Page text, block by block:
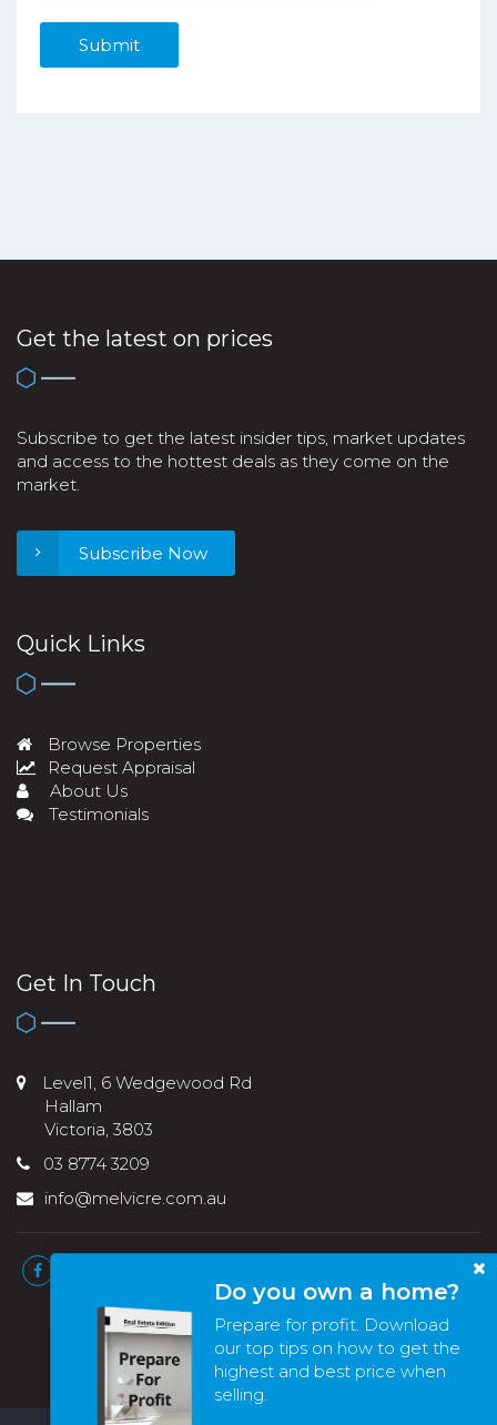
Do you own a home?
Prepare for profit. Download
our top tips on how to get the
highest and best price when
selling.
Get the latest on prices
Subscribe to get the latest insider tips, market updates
and access to the hottest deals as they come on the
market.
Subscribe Now
Quick Links
Browse Properties
Request Appraisal
About Us
Testimonials
Get In Touch
Level1, 6 Wedgewood Rd
Hallam
Victoria, 3803
03 8774 3209
info@melvicre.com.au